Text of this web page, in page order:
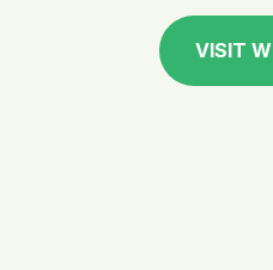
VISIT